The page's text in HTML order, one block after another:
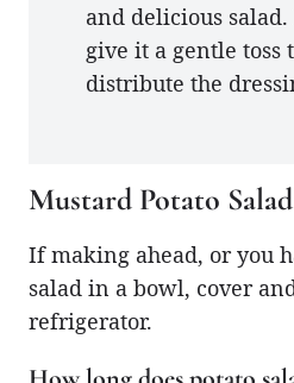
and delicious
give it a gentle toss
distribute the
Mustard Potato
If making ahead, or you
salad in a bowl, cover
refrigerator.